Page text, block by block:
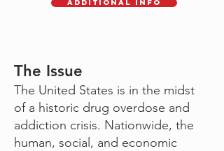
Additional Info
The Issue
The United States is in the midst
of a historic drug overdose and
addiction crisis. Nationwide, the
human, social, and economic